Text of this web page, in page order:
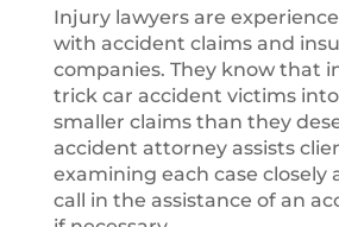
Injury lawyers are
with accident claims and
companies. They know that
trick car accident victims
smaller claims than they
accident attorney assists
examining each case closely
call in the assistance of an